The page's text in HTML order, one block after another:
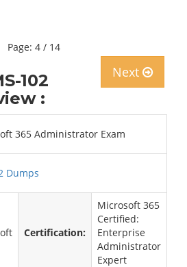
Page: 4 / 14
Next
102
:
365 Administrator Exam
Dumps
Certification:
Microsoft 365
Certified:
Enterprise
Administrator
Expert